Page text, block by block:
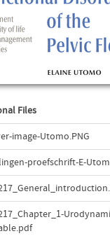
Files
image-Utomo.PNG
proefschrift-E-